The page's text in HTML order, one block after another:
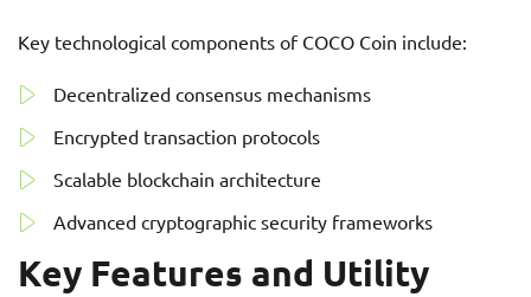
Key technological components of COCO Coin include:
Decentralized consensus mechanisms
Encrypted transaction protocols
Scalable blockchain architecture
Advanced cryptographic security frameworks
Key Features and Utility